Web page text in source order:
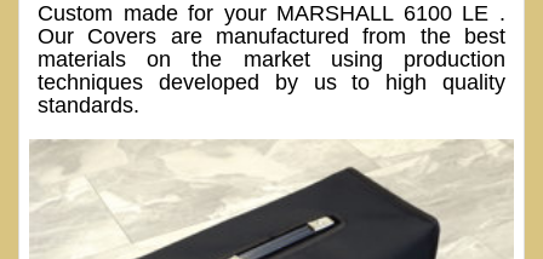
Custom made for your MARSHALL 6100 LE .
Our Covers are manufactured from the best
materials on the market using production
techniques developed by us to high quality
standards.